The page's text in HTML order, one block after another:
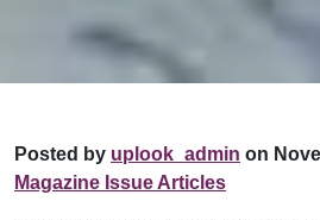
Posted by uplook_admin on
Magazine Issue Articles